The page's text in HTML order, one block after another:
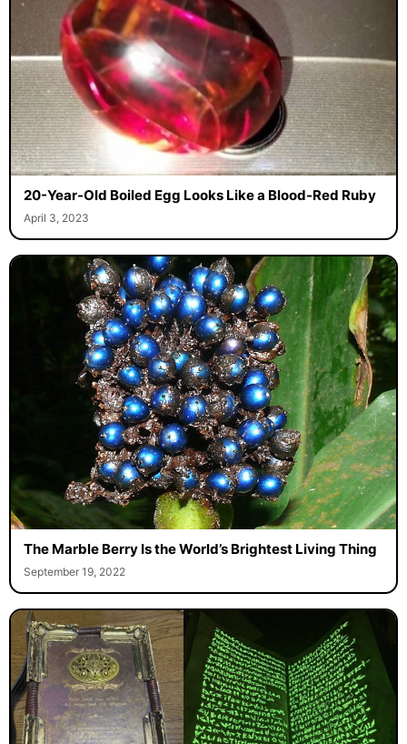
20-Year-Old Boiled Egg Looks Like a Blood-Red Ruby
April 3, 2023
The Marble Berry Is the World’s Brightest Living Thing
September 19, 2022